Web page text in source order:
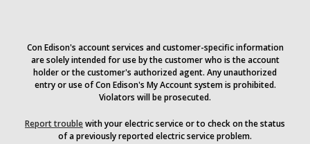
Con Edison's account services and customer-specific information
are solely intended for use by the customer who is the account
holder or the customer's authorized agent. Any unauthorized
entry or use of Con Edison's My Account system is prohibited.
Violators will be prosecuted.
Report troublewith your electric service or to check on the status
of a previously reported electric service problem.